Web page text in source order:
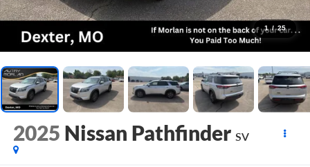
1 / 25
2025 Nissan Pathfinder SV